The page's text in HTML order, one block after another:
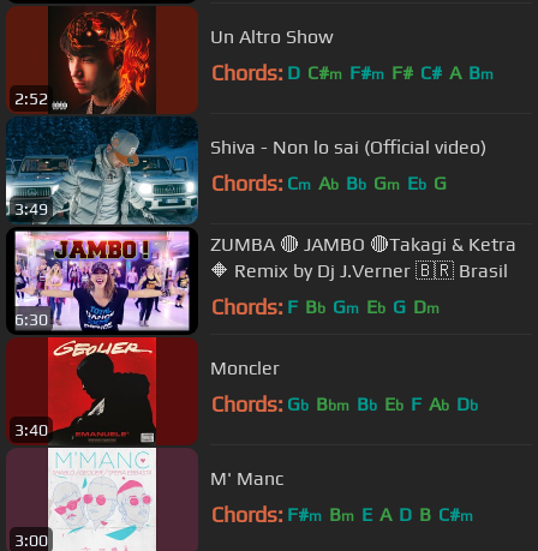
2:52
Un Altro Show
Chords: D C#m F#m F# C# A Bm
3:49
Shiva - Non lo sai (Official video)
Chords: Cm Ab Bb Gm Eb G
6:30
ZUMBA 🔴 JAMBO 🔴Takagi & Ketra
🔶️ Remix by Dj J.Verner 🇧🇷 Brasil
Chords: F Bb Gm Eb G Dm
3:40
Moncler
Chords: Gb Bbm Bb Eb F Ab Db
3:00
M' Manc
Chords: F#m Bm E A D B C#m